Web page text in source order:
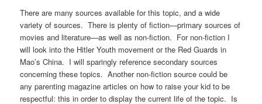
There are many sources available for this topic, and a wide
variety of sources. There is plenty of fiction—primary sources of
movies and literature—as well as non-fiction. For non-fiction I
will look into the Hitler Youth movement or the Red Guards in
Mao’s China. I will sparingly reference secondary sources
concerning these topics. Another non-fiction source could be
any parenting magazine articles on how to raise your kid to be
respectful: this in order to display the current life of the topic. Is